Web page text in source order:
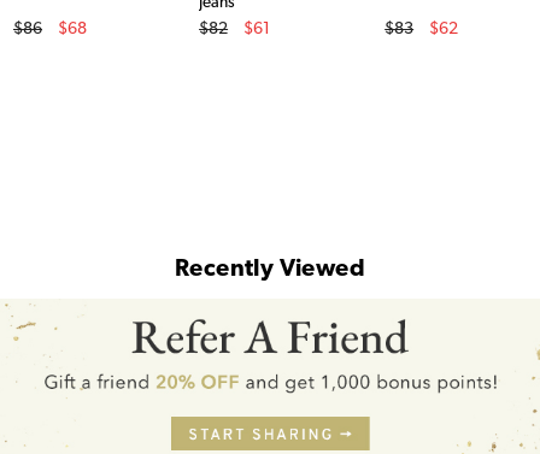
Original Price
$86
$68 Original Price
$82
$61 Original Price
$83
$62
Recently Viewed